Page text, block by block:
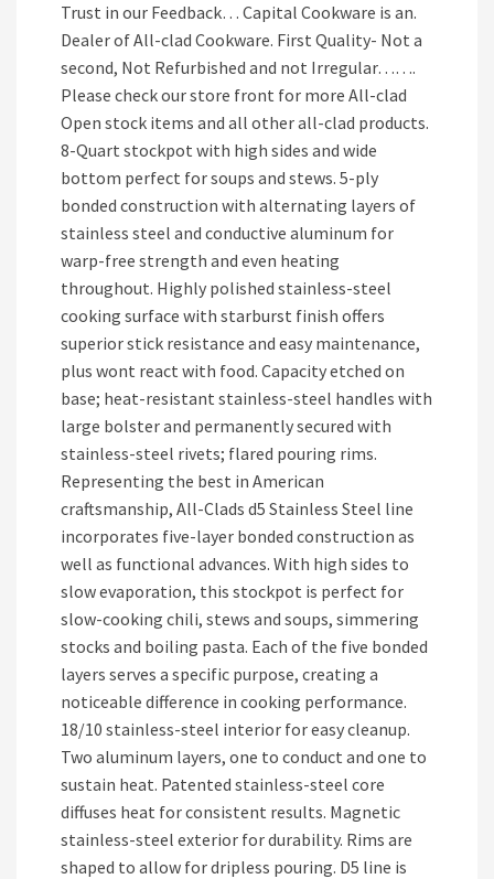
Trust in our Feedback… Capital Cookware is an.
Dealer of All-clad Cookware. First Quality- Not a
second, Not Refurbished and not Irregular…….
Please check our store front for more All-clad
Open stock items and all other all-clad products.
8-Quart stockpot with high sides and wide
bottom perfect for soups and stews. 5-ply
bonded construction with alternating layers of
stainless steel and conductive aluminum for
warp-free strength and even heating
throughout. Highly polished stainless-steel
cooking surface with starburst finish offers
superior stick resistance and easy maintenance,
plus wont react with food. Capacity etched on
base; heat-resistant stainless-steel handles with
large bolster and permanently secured with
stainless-steel rivets; flared pouring rims.
Representing the best in American
craftsmanship, All-Clads d5 Stainless Steel line
incorporates five-layer bonded construction as
well as functional advances. With high sides to
slow evaporation, this stockpot is perfect for
slow-cooking chili, stews and soups, simmering
stocks and boiling pasta. Each of the five bonded
layers serves a specific purpose, creating a
noticeable difference in cooking performance.
18/10 stainless-steel interior for easy cleanup.
Two aluminum layers, one to conduct and one to
sustain heat. Patented stainless-steel core
diffuses heat for consistent results. Magnetic
stainless-steel exterior for durability. Rims are
shaped to allow for dripless pouring. D5 line is